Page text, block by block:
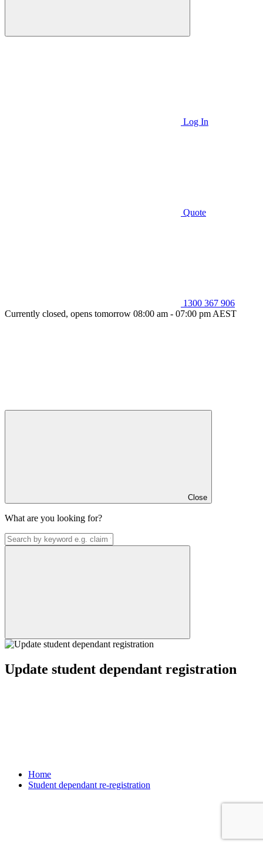
Log In
Quote
1300 367 906
Currently closed, opens tomorrow 08:00 am - 07:00 pm AEST
Close
What are you looking for?
Update student dependant registration
Home
Student dependant re-registration